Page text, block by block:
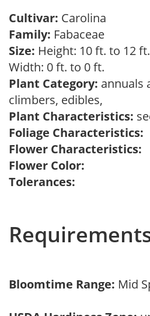
Cultivar: Carolina
Family: Fabaceae
Size: Height: 10 ft. to 12 ft.
Width: 0 ft. to 0 ft.
Plant Category: annuals
climbers, edibles,
Plant Characteristics:
Foliage Characteristics:
Flower Characteristics:
Flower Color:
Tolerances:
Bloomtime Range: Mid